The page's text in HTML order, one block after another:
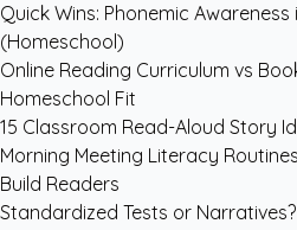
Quick Wins: Phonemic Awareness
(Homeschool)
Online Reading Curriculum vs
Homeschool Fit
15 Classroom Read-Aloud Story
Morning Meeting Literacy
Build Readers
Standardized Tests or Narratives?